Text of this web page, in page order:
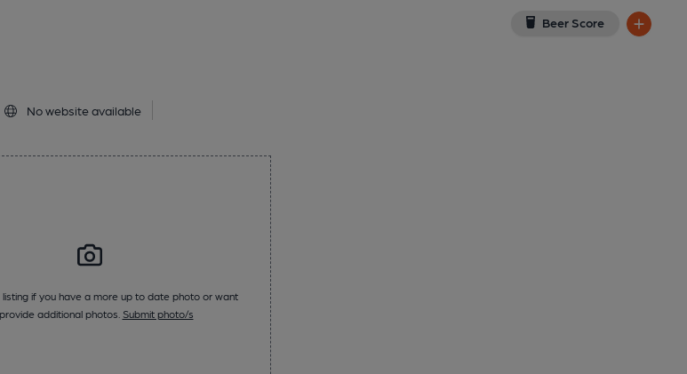
Beer Score
No website available
listing if you have a more up to date photo or want
additional photos. Submit photo/s